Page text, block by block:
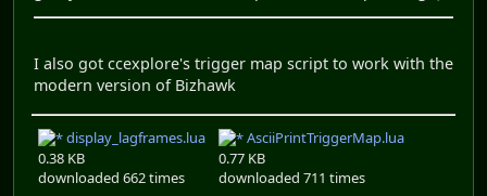
I also got ccexplore's trigger map script to work with the
modern version of Bizhawk
display_lagframes.lua
0.38 KB
downloaded 662 times
AsciiPrintTriggerMap.lua
0.77 KB
downloaded 711 times